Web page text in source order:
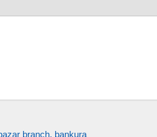
branch, bankura